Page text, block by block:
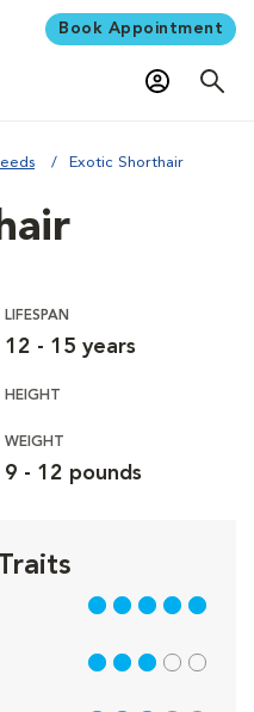
Book Appointment
Exotic Shorthair
LIFESPAN
12 - 15 years
HEIGHT
WEIGHT
9 - 12 pounds
5 out of 5
3 out of 5